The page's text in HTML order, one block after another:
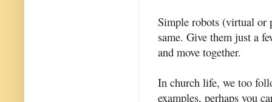
Simple robots (virtual or
same. Give them just a
and move together.
In church life, we too
examples, perhaps you